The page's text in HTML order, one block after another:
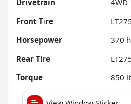
Drivetrain
4WD
Front Tire
Horsepower
370
Rear Tire
Torque
850